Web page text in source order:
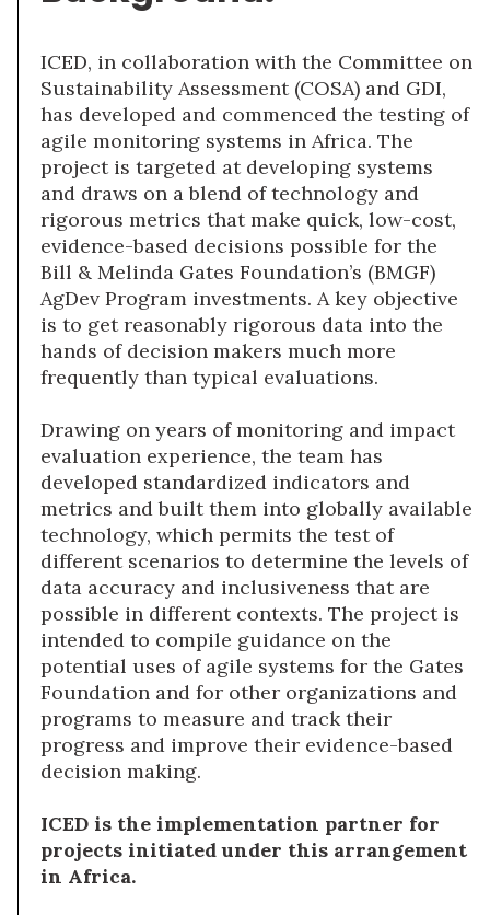
ICED, in collaboration with the Committee on
Sustainability Assessment (COSA) and GDI,
has developed and commenced the testing of
agile monitoring systems in Africa. The
project is targeted at developing systems
and draws on a blend of technology and
rigorous metrics that make quick, low-cost,
evidence-based decisions possible for the
Bill & Melinda Gates Foundation’s (BMGF)
AgDev Program investments. A key objective
is to get reasonably rigorous data into the
hands of decision makers much more
frequently than typical evaluations.
Drawing on years of monitoring and impact
evaluation experience, the team has
developed standardized indicators and
metrics and built them into globally available
technology, which permits the test of
different scenarios to determine the levels of
data accuracy and inclusiveness that are
possible in different contexts. The project is
intended to compile guidance on the
potential uses of agile systems for the Gates
Foundation and for other organizations and
programs to measure and track their
progress and improve their evidence-based
decision making.
ICED is the implementation partner for
projects initiated under this arrangement
in Africa.